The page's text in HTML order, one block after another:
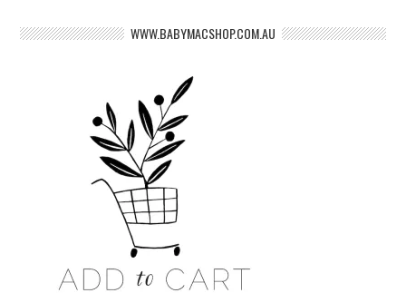
WWW.BABYMACSHOP.COM.AU